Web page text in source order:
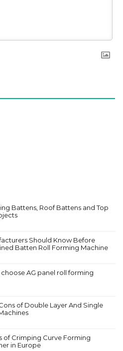
Battens, Roof Battens and Top
Should Know Before
Batten Roll Forming Machine
AG panel roll forming
of Double Layer And Single
of Crimping Curve Forming
in Europe